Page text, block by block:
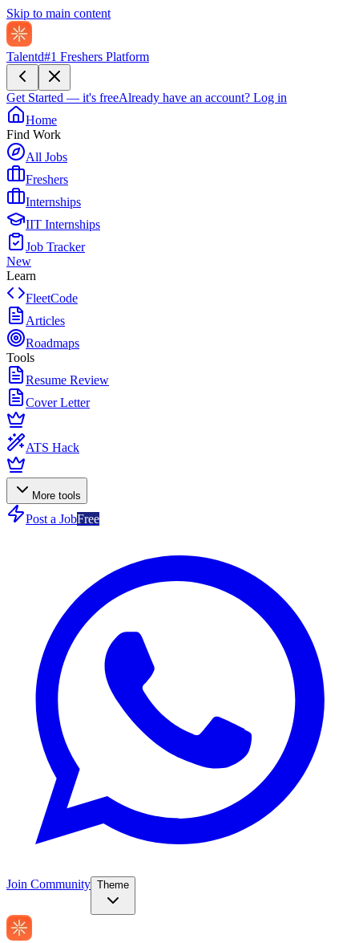
Skip to main content
Talentd#1 Freshers Platform
Get Started — it's freeAlready have an account? Log in
Home
Find Work
All Jobs
Freshers
Internships
IIT Internships
Job Tracker
New
Learn
FleetCode
Articles
Roadmaps
Tools
Resume Review
Cover Letter
ATS Hack
More tools
Post a JobFree
Join Community Theme